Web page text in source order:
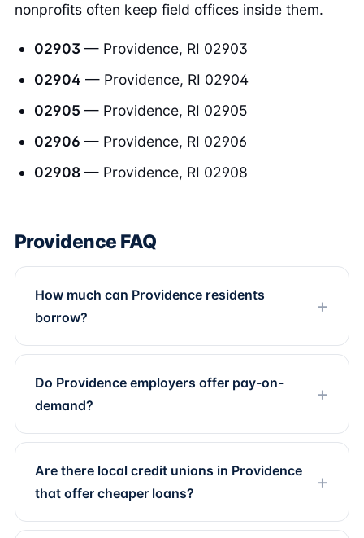
nonprofits often keep field offices inside them.
02903 — Providence, RI 02903
02904 — Providence, RI 02904
02905 — Providence, RI 02905
02906 — Providence, RI 02906
02908 — Providence, RI 02908
Providence FAQ
How much can Providence residents
borrow?
Do Providence employers offer pay-on-
demand?
Are there local credit unions in Providence
that offer cheaper loans?